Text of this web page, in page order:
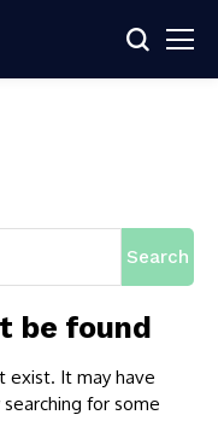
Search
be found
exist. It may have
for some